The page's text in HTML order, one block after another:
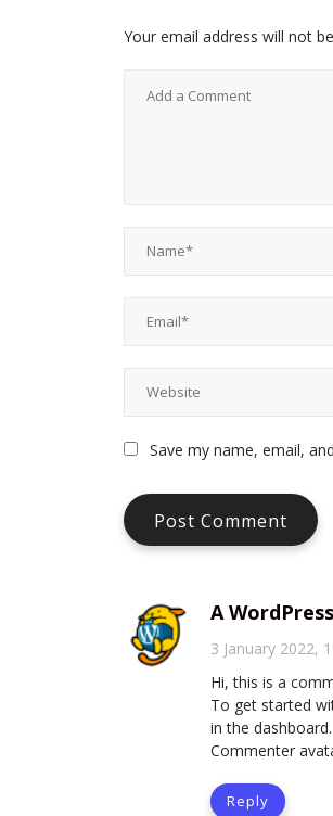
Your email address will not
Save my name, email,
A
3 January 2022,
Hi, this is a
To get started
in the dashboard.
Commenter
Reply